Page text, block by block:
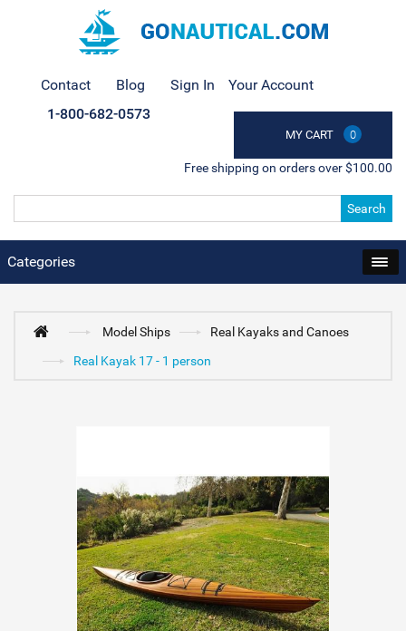
Contact Blog Sign In Your Account
MY CART 0
1-800-682-0573
Free shipping on orders over $100.00
Search
Categories
Model Ships
Real Kayaks and Canoes
Real Kayak 17 - 1 person